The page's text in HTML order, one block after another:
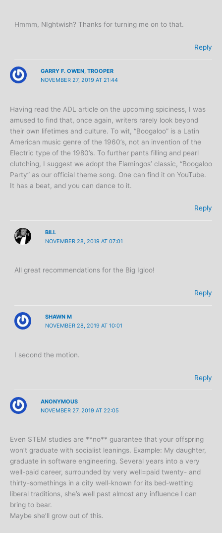
Hmmm, NIghtwish? Thanks for turning me on to that.
Reply
GARRY F. OWEN, TROOPER
NOVEMBER 27, 2019 AT 21:44
Having read the ADL article on the upcoming spiciness, I was
amused to find that, once again, writers rarely look beyond
their own lifetimes and culture. To wit, “Boogaloo” is a Latin
American music genre of the 1960’s, not an invention of the
Electric type of the 1980’s. To further pants filling and pearl
clutching, I suggest we adopt the Flamingos’ classic, “Boogaloo
Party” as our official theme song. One can find it on YouTube.
It has a beat, and you can dance to it.
Reply
BILL
NOVEMBER 28, 2019 AT 07:01
All great recommendations for the Big Igloo!
Reply
SHAWN M
NOVEMBER 28, 2019 AT 10:01
I second the motion.
Reply
ANONYMOUS
NOVEMBER 27, 2019 AT 22:05
Even STEM studies are **no** guarantee that your offspring
won’t graduate with socialist leanings. Example: My daughter,
graduate in software engineering. Several years into a very
well-paid career, surrounded by very well=paid twenty- and
thirty-somethings in a city well-known for its bed-wetting
liberal traditions, she’s well past almost any influence I can
bring to bear.
Maybe she’ll grow out of this.